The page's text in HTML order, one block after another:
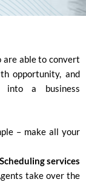
are able to convert
opportunity, and
into a business
– make all your
services
take over the